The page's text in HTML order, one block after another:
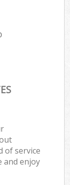
of service
and enjoy